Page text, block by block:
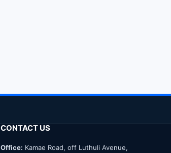
CONTACT US
Office: Kamae Road, off Luthuli Avenue,